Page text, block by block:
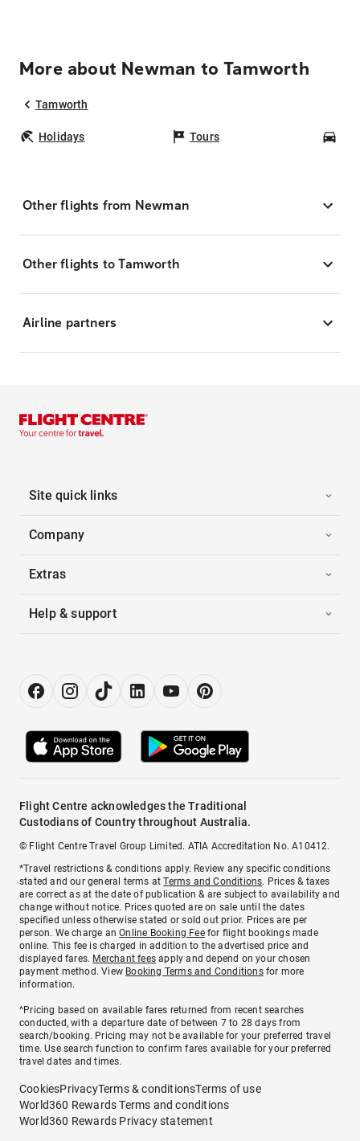
More about Newman to Tamworth
Tamworth
Holidays Tours
Other flights from Newman
Other flights to Tamworth
Airline partners
Site quick links
Company
Extras
Help & support
Flight Centre acknowledges the Traditional
Custodians of Country throughout Australia.
© Flight Centre Travel Group Limited. ATIA Accreditation No. A10412.
*Travel restrictions & conditions apply. Review any specific conditions
stated and our general terms atTerms and Conditions. Prices & taxes
are correct as at the date of publication & are subject to availability and
change without notice. Prices quoted are on sale until the dates
specified unless otherwise stated or sold out prior. Prices are per
person. We charge anOnline Booking Feefor flight bookings made
online. This fee is charged in addition to the advertised price and
displayed fares. Merchant fees apply and depend on your chosen
payment method. View Booking Terms and Conditionsfor more
information.
^Pricing based on available fares returned from recent searches
conducted, with a departure date of between 7 to 28 days from
search/booking. Pricing may not be available for your preferred travel
time. Use search function to confirm fares available for your preferred
travel dates and times.
CookiesPrivacyTerms & conditionsTerms of use
World360 Rewards Terms and conditions
World360 Rewards Privacy statement